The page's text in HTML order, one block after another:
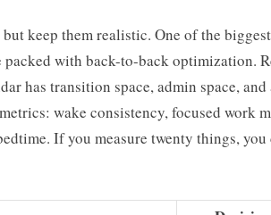
keep them realistic. One of the
packed with back-to-back optimization.
has transition space, admin space,
wake consistency, focused work
If you measure twenty things,